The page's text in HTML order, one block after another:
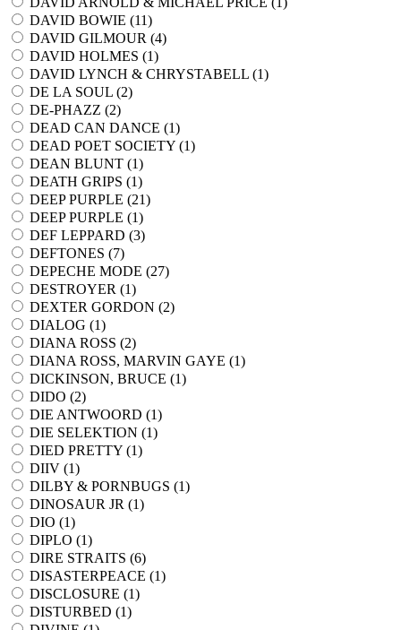
DAVID BOWIE (11)
DAVID GILMOUR (4)
DAVID HOLMES (1)
DAVID LYNCH & CHRYSTABELL (1)
DE LA SOUL (2)
DE-PHAZZ (2)
DEAD CAN DANCE (1)
DEAD POET SOCIETY (1)
DEAN BLUNT (1)
DEATH GRIPS (1)
DEEP PURPLE (21)
DEEP PURPLE (1)
DEF LEPPARD (3)
DEFTONES (7)
DEPECHE MODE (27)
DESTROYER (1)
DEXTER GORDON (2)
DIALOG (1)
DIANA ROSS (2)
DIANA ROSS, MARVIN GAYE (1)
DICKINSON, BRUCE (1)
DIDO (2)
DIE ANTWOORD (1)
DIE SELEKTION (1)
DIED PRETTY (1)
DIIV (1)
DILBY & PORNBUGS (1)
DINOSAUR JR (1)
DIO (1)
DIPLO (1)
DIRE STRAITS (6)
DISASTERPEACE (1)
DISCLOSURE (1)
DISTURBED (1)